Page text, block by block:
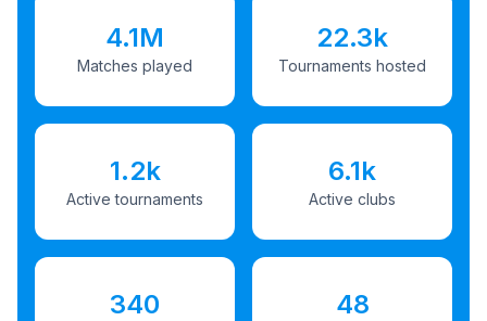
4.1M
Matches played
22.3k
Tournaments hosted
1.2k
Active tournaments
6.1k
Active clubs
340 48